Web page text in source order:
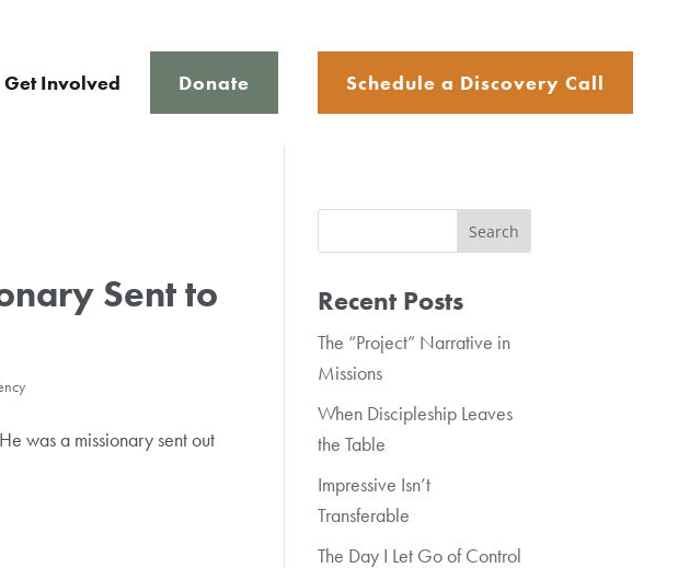
Get Involved Donate Schedule a Discovery Call
Sent to
was a missionary sent out
Recent Posts
The “Project” Narrative in
Missions
When Discipleship Leaves
the Table
Impressive Isn’t
Transferable
The Day I Let Go of Control